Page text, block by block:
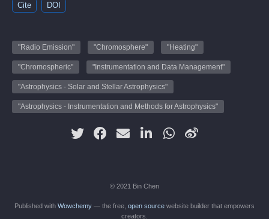
Cite DOI
"Radio Emission" "Chromosphere" "Heating"
"Chromospheric" "Instrumentation and Data Management"
"Astrophysics - Solar and Stellar Astrophysics"
"Astrophysics - Instrumentation and Methods for Astrophysics"
© 2021 Bin Chen
Published with Wowchemy — the free, open source website builder that empowers
creators.